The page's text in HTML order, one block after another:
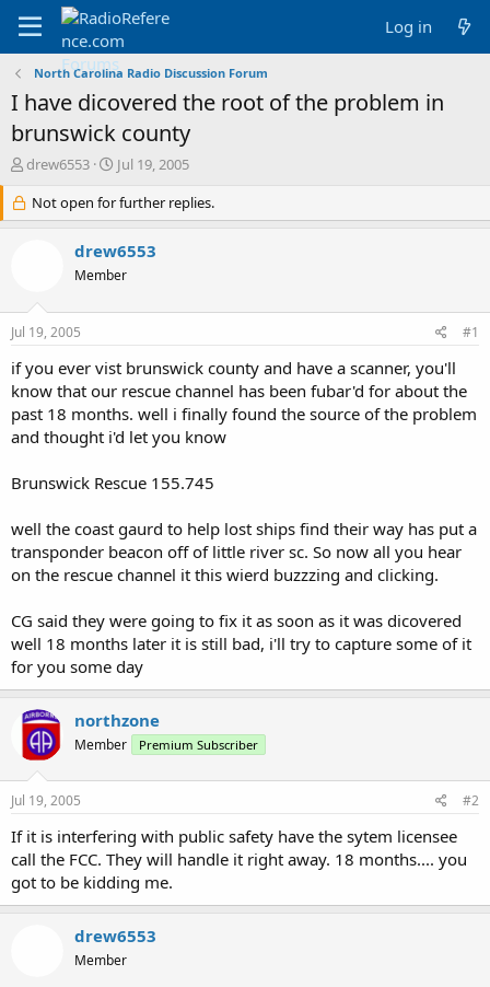
Log in
North Carolina Radio Discussion Forum
I have dicovered the root of the problem in
brunswick county
T
r
e
e
r
drew6553
S
a
r
t
d
a
Jul 19, 2005
Not open for further replies.
drew6553
Member
Jul 19, 2005 #1
if you ever vist brunswick county and have a scanner, you'll
know that our rescue channel has been fubar'd for about the
past 18 months. well i finally found the source of the problem
and thought i'd let you know
Brunswick Rescue 155.745
well the coast gaurd to help lost ships find their way has put a
transponder beacon off of little river sc. So now all you hear
on the rescue channel it this wierd buzzzing and clicking.
CG said they were going to fix it as soon as it was dicovered
well 18 months later it is still bad, i'll try to capture some of it
for you some day
northzone
Member Premium Subscriber
Jul 19, 2005 #2
If it is interfering with public safety have the sytem licensee
call the FCC. They will handle it right away. 18 months.... you
got to be kidding me.
drew6553
Member